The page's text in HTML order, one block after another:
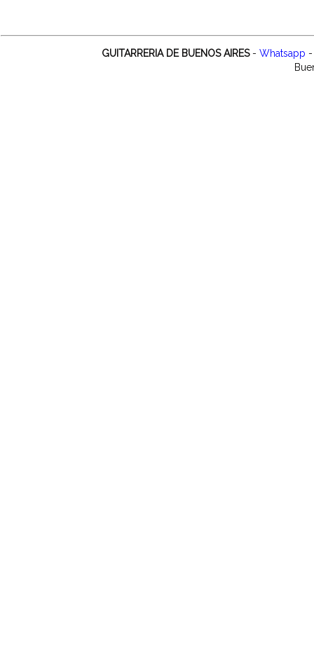
GUITARRERIA DE BUENOS AIRES- Whatsapp